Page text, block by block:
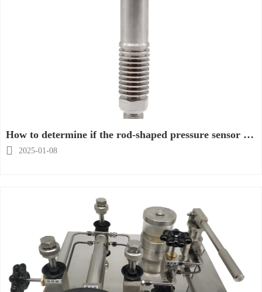
How to determine if the rod-shaped pressure sensor is
damaged?
 2025-01-08